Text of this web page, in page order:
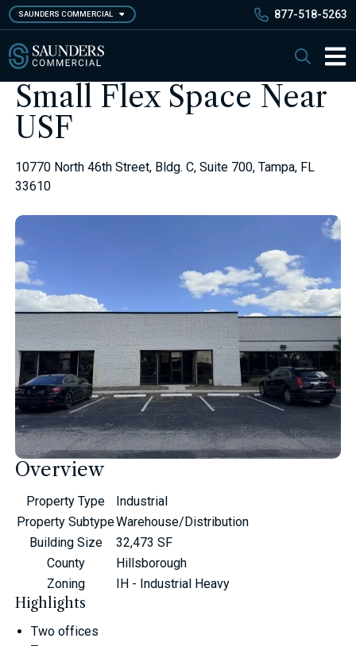
Skip
to
main
content
SAUNDERS COMMERCIAL 877-518-5263
Search
Small Flex Space Near
USF
10770 North 46th Street, Bldg. C, Suite 700, Tampa, FL
33610
Overview
Property Type
Industrial
Property SubtypeWarehouse/Distribution
Building Size
32,473 SF
County
Hillsborough
Zoning
IH - Industrial Heavy
Highlights
Two offices